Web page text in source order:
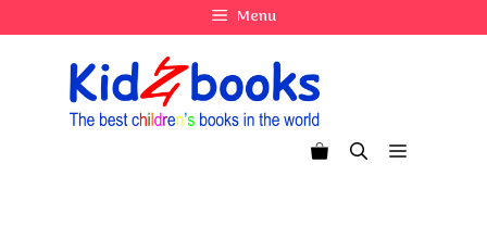
to
Menu
Menu